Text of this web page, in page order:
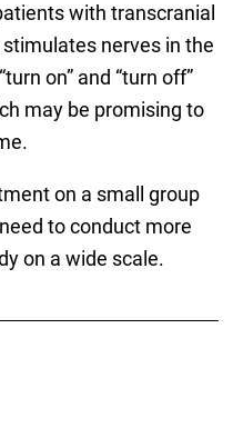
with transcranial
nerves in the
on” and “turn off”
may be promising to
on a small group
to conduct more
on a wide scale.